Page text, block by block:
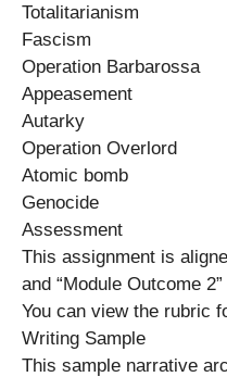
Totalitarianism
Fascism
Operation Barbarossa
Appeasement
Autarky
Operation Overlord
Atomic bomb
Genocide
Assessment
This assignment is
and “Module Outcome 2”
You can view the rubric
Writing Sample
This sample narrative